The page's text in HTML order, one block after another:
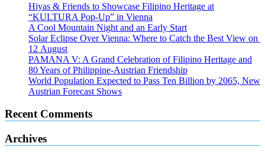
Hiyas & Friends to Showcase Filipino Heritage at
“KULTURA Pop-Up” in Vienna
A Cool Mountain Night and an Early Start
Solar Eclipse Over Vienna: Where to Catch the Best View on
12 August
PAMANA V: A Grand Celebration of Filipino Heritage and
80 Years of Philippine-Austrian Friendship
World Population Expected to Pass Ten Billion by 2065, New
Austrian Forecast Shows
Recent Comments
Archives